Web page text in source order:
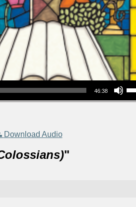
46:38
Use Up/Down Arrow keys to increase or decrease volume.
Download Audio
"